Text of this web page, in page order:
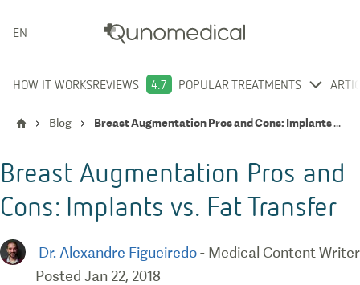
ENGLISH
HOW IT WORKSREVIEWS 4.7 POPULAR TREATMENTS
Blog Breast Augmentation Pros and Cons: Implants vs. Fat Transfer
Breast Augmentation Pros and
Cons: Implants vs. Fat Transfer
Dr. Alexandre Figueiredo- Medical Content Writer
Posted Jan 22, 2018